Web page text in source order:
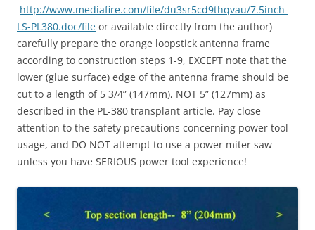
http://www.mediafire.com/file/du3sr5cd9thqvau/7.5inch-
LS-PL380.doc/file or available directly from the author)
carefully prepare the orange loopstick antenna frame
according to construction steps 1-9, EXCEPT note that the
lower (glue surface) edge of the antenna frame should be
cut to a length of 5 3/4” (147mm), NOT 5” (127mm) as
described in the PL-380 transplant article. Pay close
attention to the safety precautions concerning power tool
usage, and DO NOT attempt to use a power miter saw
unless you have SERIOUS power tool experience!